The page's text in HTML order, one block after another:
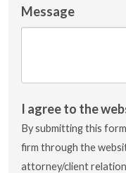
Message
I agree to the
By submitting this
firm through the
attorney/client